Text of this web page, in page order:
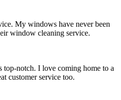
My windows have never been
window cleaning service.
top-notch. I love coming home to a
customer service too.